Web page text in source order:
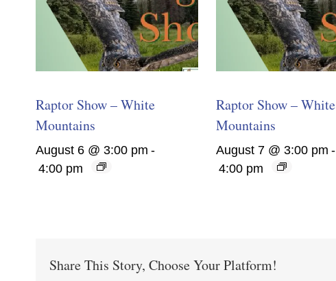
Raptor Show – White
Mountains
August 6 @ 3:00 pm -
4:00 pm
Raptor Show – White
Mountains
August 7 @ 3:00 pm -
4:00 pm
Share This Story, Choose Your Platform!